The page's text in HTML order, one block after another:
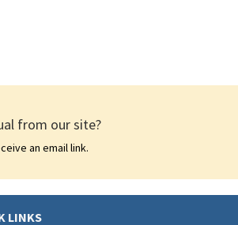
from our site?
an email link.
LINKS